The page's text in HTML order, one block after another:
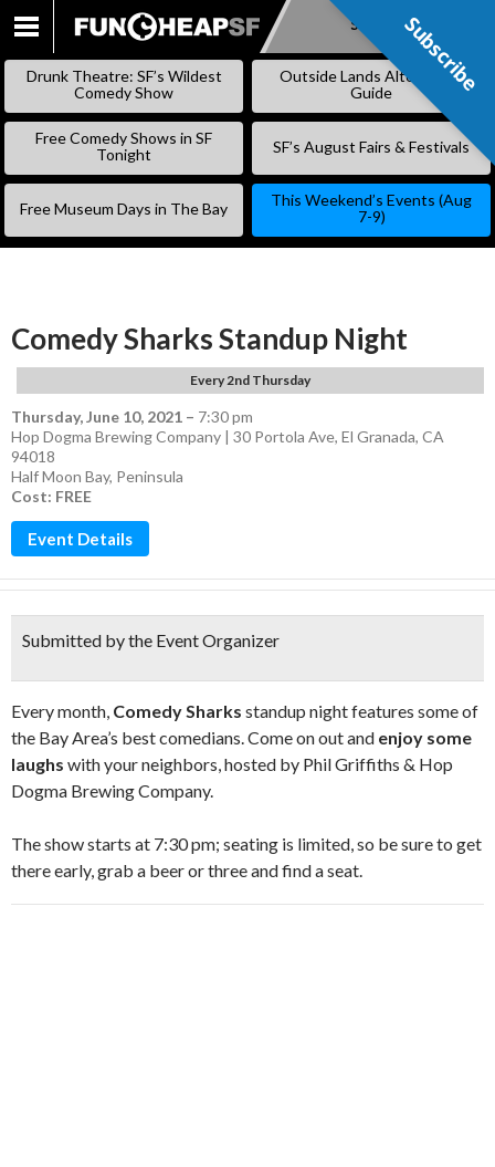
SKIP
Subscribe
Drunk Theatre: SF’s Wildest
Comedy Show
Outside Lands Alternative
Guide
Free Comedy Shows in SF
Tonight
SF’s August Fairs & Festivals
Free Museum Days in The Bay
This Weekend’s Events (Aug
7-9)
Comedy Sharks Standup Night
Every 2nd Thursday
Thursday, June 10, 2021 – 7:30 pm
Hop Dogma Brewing Company | 30 Portola Ave, El Granada, CA
94018
Half Moon Bay, Peninsula
Cost: FREE
Event Details
Submitted by the Event Organizer
Every month, Comedy Sharks standup night features some of
the Bay Area’s best comedians. Come on out and enjoy some
laughs with your neighbors, hosted by Phil Griffiths & Hop
Dogma Brewing Company.
The show starts at 7:30 pm; seating is limited, so be sure to get
there early, grab a beer or three and find a seat.
Subscribe